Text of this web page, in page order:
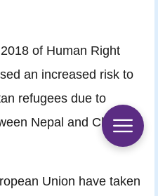
of Human Right
an increased risk to
refugees due to
Nepal and China’s
Union have taken